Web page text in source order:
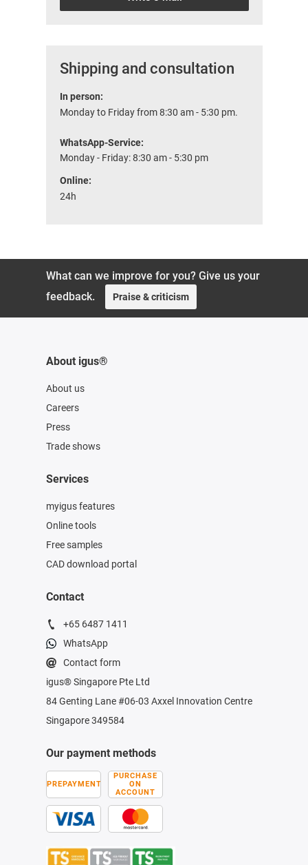
Shipping and consultation
In person:
Monday to Friday from 8:30 am - 5:30 pm.
WhatsApp-Service:
Monday - Friday: 8:30 am - 5:30 pm
Online:
24h
What can we improve for you? Give us your
feedback.
Praise & criticism
About igus®
About us
Careers
Press
Trade shows
Services
myigus features
Online tools
Free samples
CAD download portal
Contact
+65 6487 1411
WhatsApp
Contact form
igus® Singapore Pte Ltd
84 Genting Lane #06-03 Axxel Innovation Centre
Singapore 349584
Our payment methods
PREPAYMENT
PURCHASE
ON
ACCOUNT